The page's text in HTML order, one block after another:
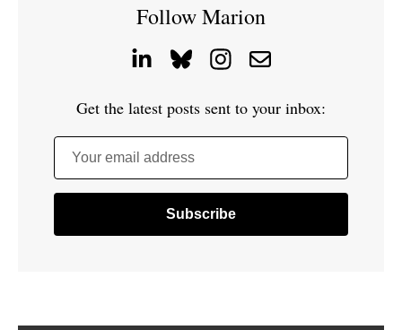
Follow Marion
Get the latest posts sent to your inbox:
Your email address